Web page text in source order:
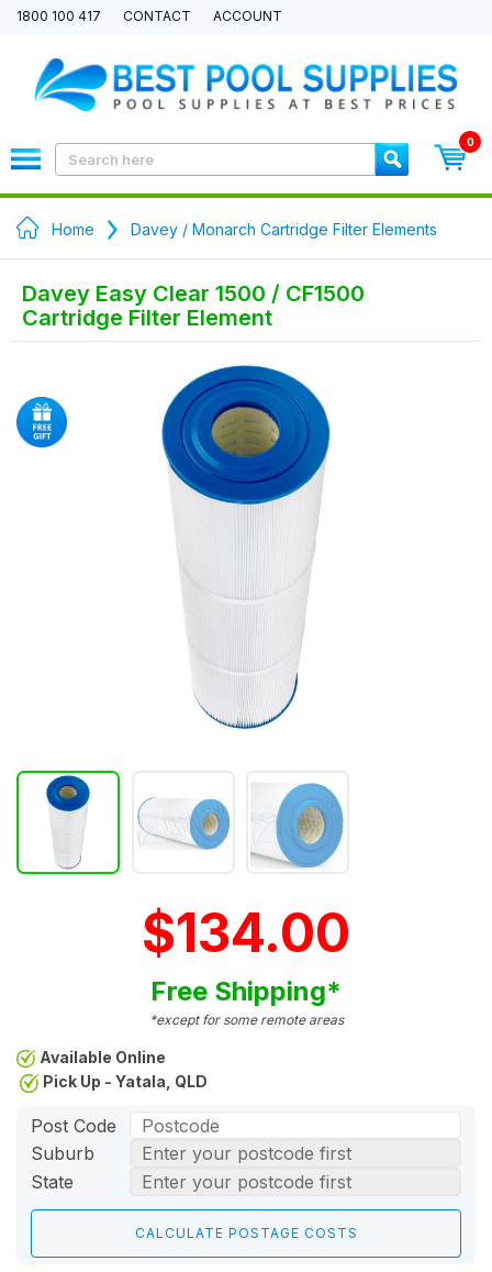
1800 100 417 CONTACT ACCOUNT
0
Home Davey / Monarch Cartridge Filter Elements
Davey Easy Clear 1500 / CF1500
Cartridge Filter Element
$134.00
Free Shipping*
*except for some remote areas
Available Online
Pick Up - Yatala, QLD
Post Code
Suburb
State